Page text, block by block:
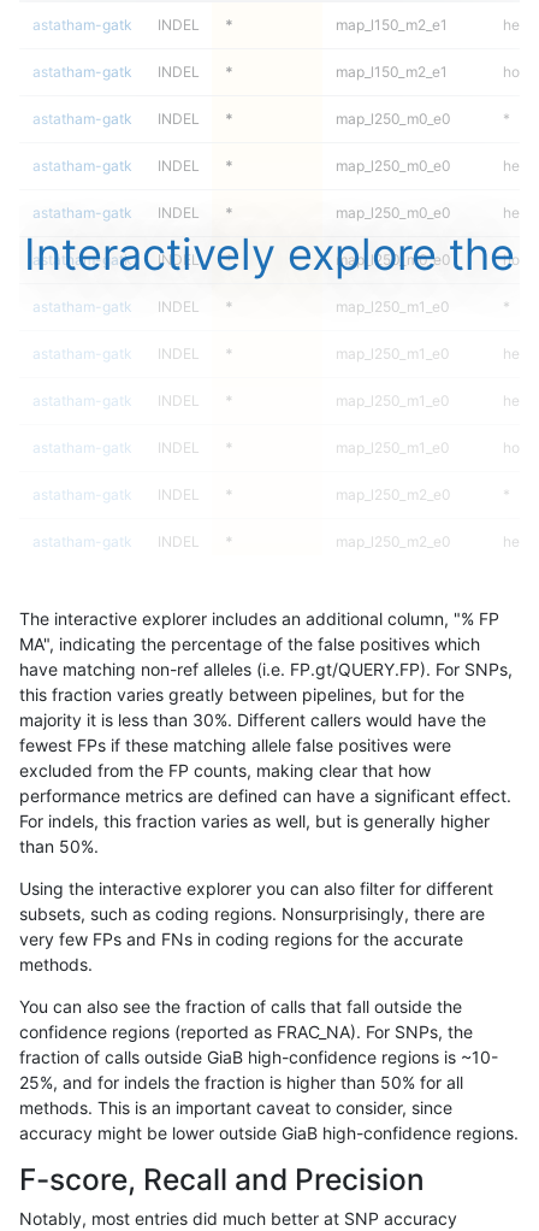
astatham-gatk INDEL * map_l150_m2_e1
astatham-gatk INDEL * map_l150_m2_e1
astatham-gatk INDEL * map_l250_m0_e0 *
astatham-gatk INDEL * map_l250_m0_e0 het
astatham-gatk INDEL * map_l250_m0_e0
astatham-gatk INDEL * map_l250_m0_e0
astatham-gatk INDEL * map_l250_m1_e0 *
astatham-gatk INDEL * map_l250_m1_e0 het
astatham-gatk INDEL * map_l250_m1_e0
astatham-gatk INDEL * map_l250_m1_e0
astatham-gatk INDEL * map_l250_m2_e0 *
astatham-gatk INDEL * map_l250_m2_e0 het
astatham-gatk INDEL * map_l250_m2_e0
astatham-gatk INDEL * map_l250_m2_e1 *
astatham-gatk INDEL * map_l250_m2_e1
astatham-gatk INDEL * map_l250_m2_e1
astatham-gatk INDEL * map_l250_m2_e1
astatham-gatk INDEL * map_siren
astatham-gatk
astatham-gatk INDEL * map_siren
astatham-gatk INDEL * segdup
astatham-gatk INDEL * segdup
astatham-gatk
Interactively explore the
The interactive explorer includes an additional column, "% FP
MA", indicating the percentage of the false positives which
have matching non-ref alleles (i.e. FP.gt/QUERY.FP). For SNPs,
this fraction varies greatly between pipelines, but for the
majority it is less than 30%. Different callers would have the
fewest FPs if these matching allele false positives were
excluded from the FP counts, making clear that how
performance metrics are defined can have a significant effect.
For indels, this fraction varies as well, but is generally higher
than 50%.
Using the interactive explorer you can also filter for different
subsets, such as coding regions. Nonsurprisingly, there are
very few FPs and FNs in coding regions for the accurate
methods.
You can also see the fraction of calls that fall outside the
confidence regions (reported as FRAC_NA). For SNPs, the
fraction of calls outside GiaB high-confidence regions is ~10-
25%, and for indels the fraction is higher than 50% for all
methods. This is an important caveat to consider, since
accuracy might be lower outside GiaB high-confidence regions.
F-score, Recall and Precision
Notably, most entries did much better at SNP accuracy